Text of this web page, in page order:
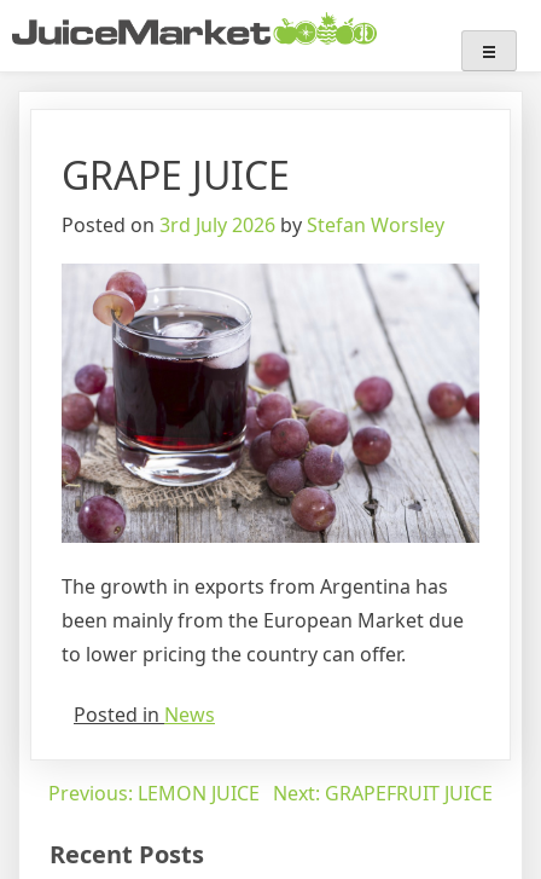
Skip
toJuice Market
Industry insights
GRAPE JUICE
Posted on 3rd July 2026 byStefan Worsley
The growth in exports from Argentina has
been mainly from the European Market due
to lower pricing the country can offer.
Posted in News
Post
navigation
Previous: LEMON JUICE Next: GRAPEFRUIT JUICE
Recent Posts